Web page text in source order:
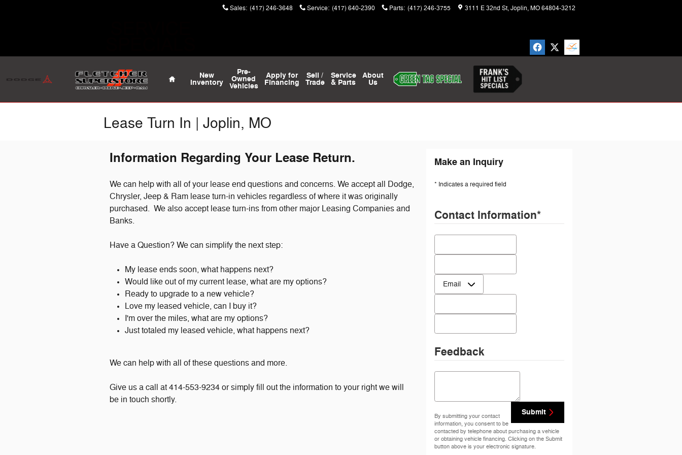
Sales: (417) 246-3648 Service: (417) 640-2390 Parts: (417) 246-3755 3111 E 32nd St Joplin,MO64804-3212
Home
New
Inventory
Pre-
Owned
Vehicles
Apply for
Financing
Sell /
Trade
Service
& Parts
About
Us
Lease Turn In | Joplin, MO
Information Regarding Your Lease Return.
We can help with all of your lease end questions and concerns. We accept all Dodge,
Chrysler, Jeep & Ram lease turn-in vehicles regardless of where it was originally
purchased. We also accept lease turn-ins from other major Leasing Companies and
Banks.
Have a Question? We can simplify the next step:
My lease ends soon, what happens next?
Would like out of my current lease, what are my options?
Ready to upgrade to a new vehicle?
Love my leased vehicle, can I buy it?
I'm over the miles, what are my options?
Just totaled my leased vehicle, what happens next?
We can help with all of these questions and more.
Give us a call at 414-553-9234 or simply fill out the information to your right we will
be in touch shortly.
Make an Inquiry
* Indicates a required field
Contact Information*
First Name
Last Name
Contact Me by
Email
Phone
Feedback
Comments
Submit
By submitting your contact
information, you consent to be
contacted by telephone about purchasing a vehicle
or obtaining vehicle financing. Clicking on the Submit
button above is your electronic signature.